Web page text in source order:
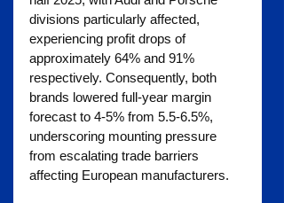
divisions particularly affected,
experiencing profit drops of
approximately 64% and 91%
respectively. Consequently, both
brands lowered full-year margin
forecast to 4-5% from 5.5-6.5%,
underscoring mounting pressure
from escalating trade barriers
affecting European manufacturers.